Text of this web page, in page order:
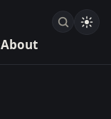
About